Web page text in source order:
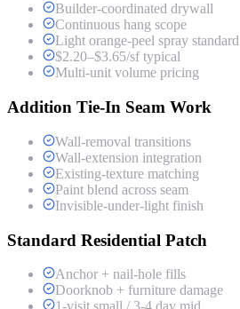
Builder-coordinated drywall
Continuous hang scope
Light orange-peel spray standard
$2.20–$3.65/sf typical
Multi-unit volume pricing
Addition Tie-In Seam Work
Wall-removal transitions
Wall-extension integration
Existing-texture matching
Paint blend across seam
Invisible-under-light finish
Standard Residential Patch
Anchor + nail-hole fills
Doorknob + furniture damage